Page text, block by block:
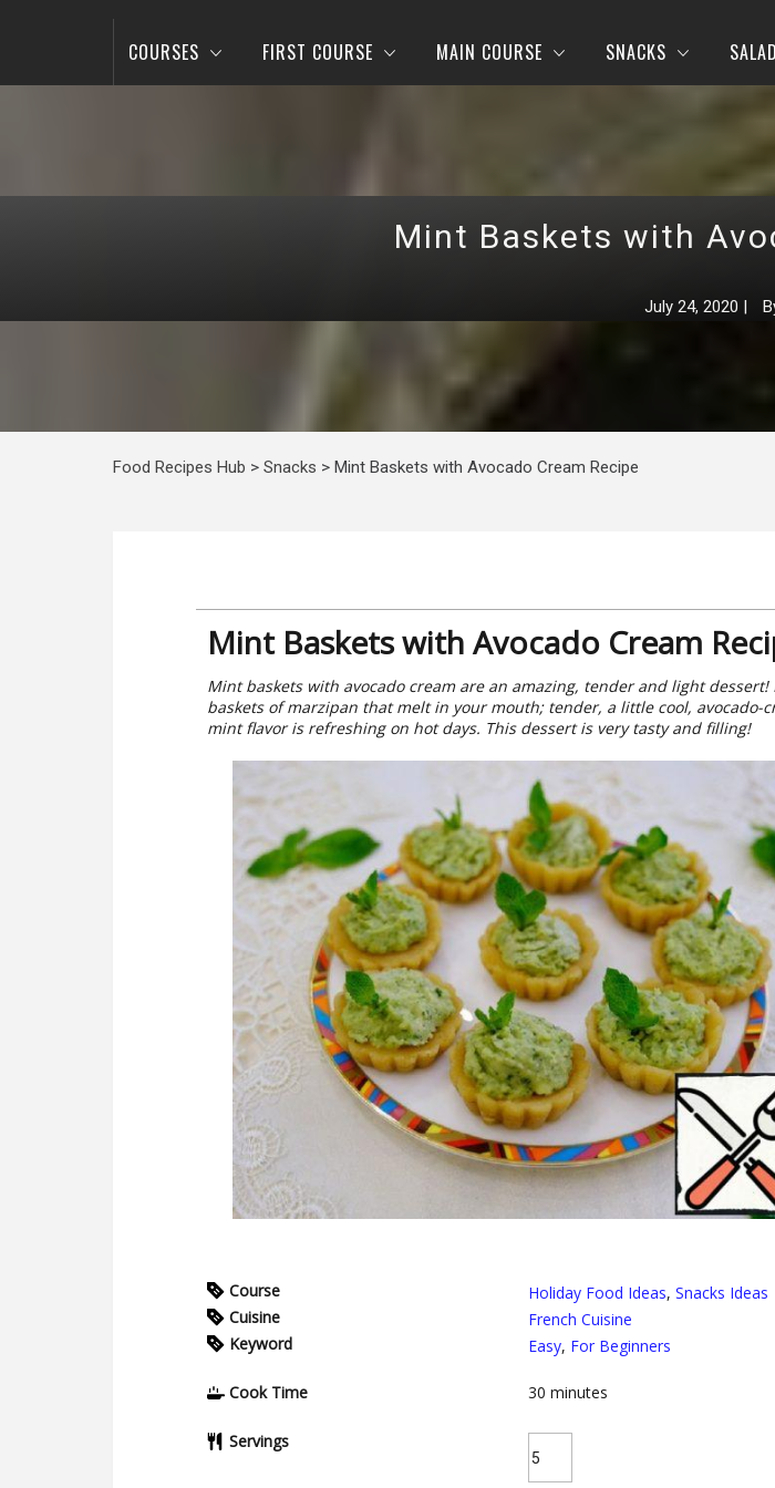
COURSES FIRST COURSE MAIN COURSE SNACKS SALAD
Mint Baskets with
July 24, 2020 |
Food Recipes Hub > Snacks > Mint Baskets with Avocado Cream Recipe
Mint Baskets with Avocado Cream
Mint baskets with avocado cream are an amazing, tender and light dessert!
baskets of marzipan that melt in your mouth; tender, a little cool, avocado-
mint flavor is refreshing on hot days. This dessert is very tasty and filling!
Course Holiday Food Ideas, Snacks Ideas
Cuisine
French Cuisine
Keyword
Easy, For Beginners
Cook Time 30 minutes
Servings